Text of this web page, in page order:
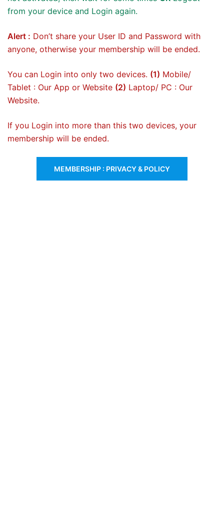
from your device and Login again.
Alert : Don’t share your User ID and Password with
anyone, otherwise your membership will be ended.
You can Login into only two devices. (1) Mobile/
Tablet : Our App or Website (2) Laptop/ PC : Our
Website.
If you Login into more than this two devices, your
membership will be ended.
MEMBERSHIP : PRIVACY & POLICY